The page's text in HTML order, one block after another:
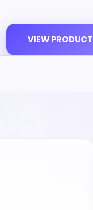
VIEW PRODUCT